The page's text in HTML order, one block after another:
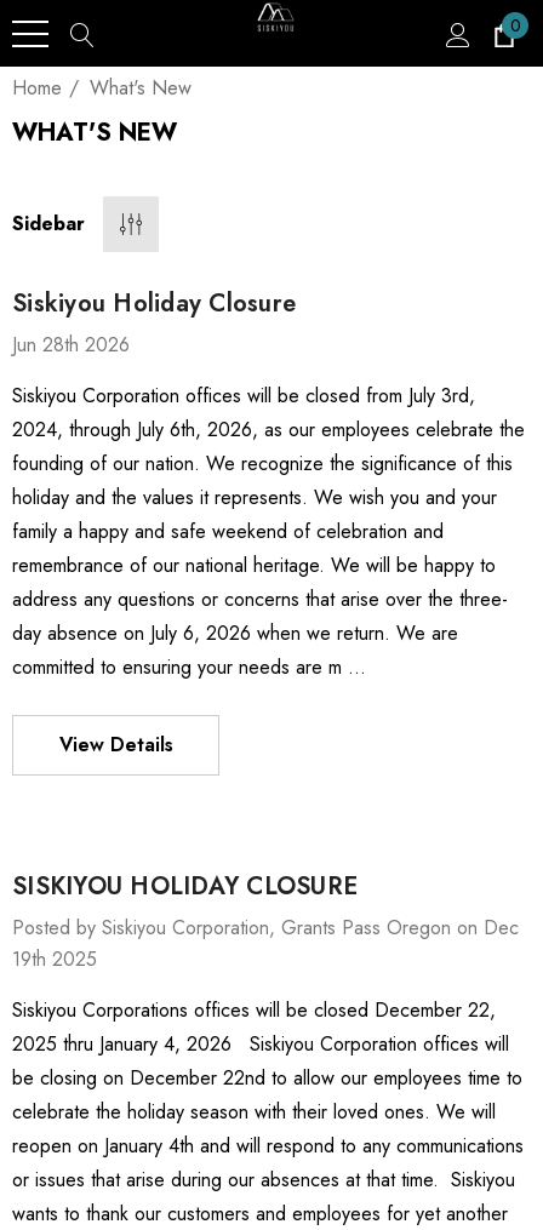
0
Home What's New
WHAT'S NEW
Stage
MXMS-115cri
£464,285.61
Details
540
Sidebar
Siskiyou Holiday Closure
Jun 28th 2026
Siskiyou Corporation offices will be closed from July 3rd,
2024, through July 6th, 2026, as our employees celebrate the
founding of our nation. We recognize the significance of this
holiday and the values it represents. We wish you and your
family a happy and safe weekend of celebration and
remembrance of our national heritage. We will be happy to
address any questions or concerns that arise over the three-
day absence on July 6, 2026 when we return. We are
committed to ensuring your needs are m …
View Details
SISKIYOU HOLIDAY CLOSURE
Posted by Siskiyou Corporation, Grants Pass Oregon on Dec
19th 2025
Siskiyou Corporations offices will be closed December 22,
2025 thru January 4, 2026 Siskiyou Corporation offices will
be closing on December 22nd to allow our employees time to
celebrate the holiday season with their loved ones. We will
reopen on January 4th and will respond to any communications
or issues that arise during our absences at that time. Siskiyou
wants to thank our customers and employees for yet another